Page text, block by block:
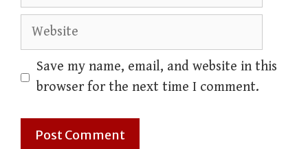
Website
Save my name, email, and website in this
browser for the next time I comment.